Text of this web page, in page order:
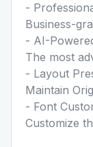
-
Business-
- AI-
The most
- Layout
Maintain
- Font
Customize